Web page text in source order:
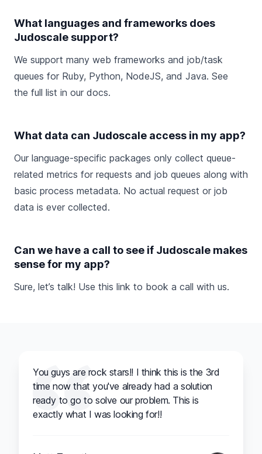
What languages and frameworks does
Judoscale support?
We support many web frameworks and job/task
queues for Ruby, Python, NodeJS, and Java. See
the full list in our docs.
What data can Judoscale access in my app?
Our language-specific packages only collect queue-
related metrics for requests and job queues along with
basic process metadata. No actual request or job
data is ever collected.
Can we have a call to see if Judoscale makes
sense for my app?
Sure, let’s talk! Use this link to book a call with us.
You guys are rock stars!! I think this is the 3rd
time now that you've already had a solution
ready to go to solve our problem. This is
exactly what I was looking for!!